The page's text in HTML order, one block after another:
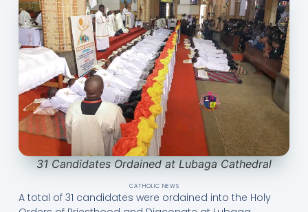
31 Candidates Ordained at Lubaga Cathedral
CATHOLIC NEWS
A total of 31 candidates were ordained into the Holy